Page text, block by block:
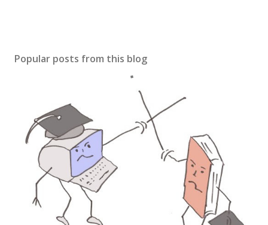
Popular posts from this blog